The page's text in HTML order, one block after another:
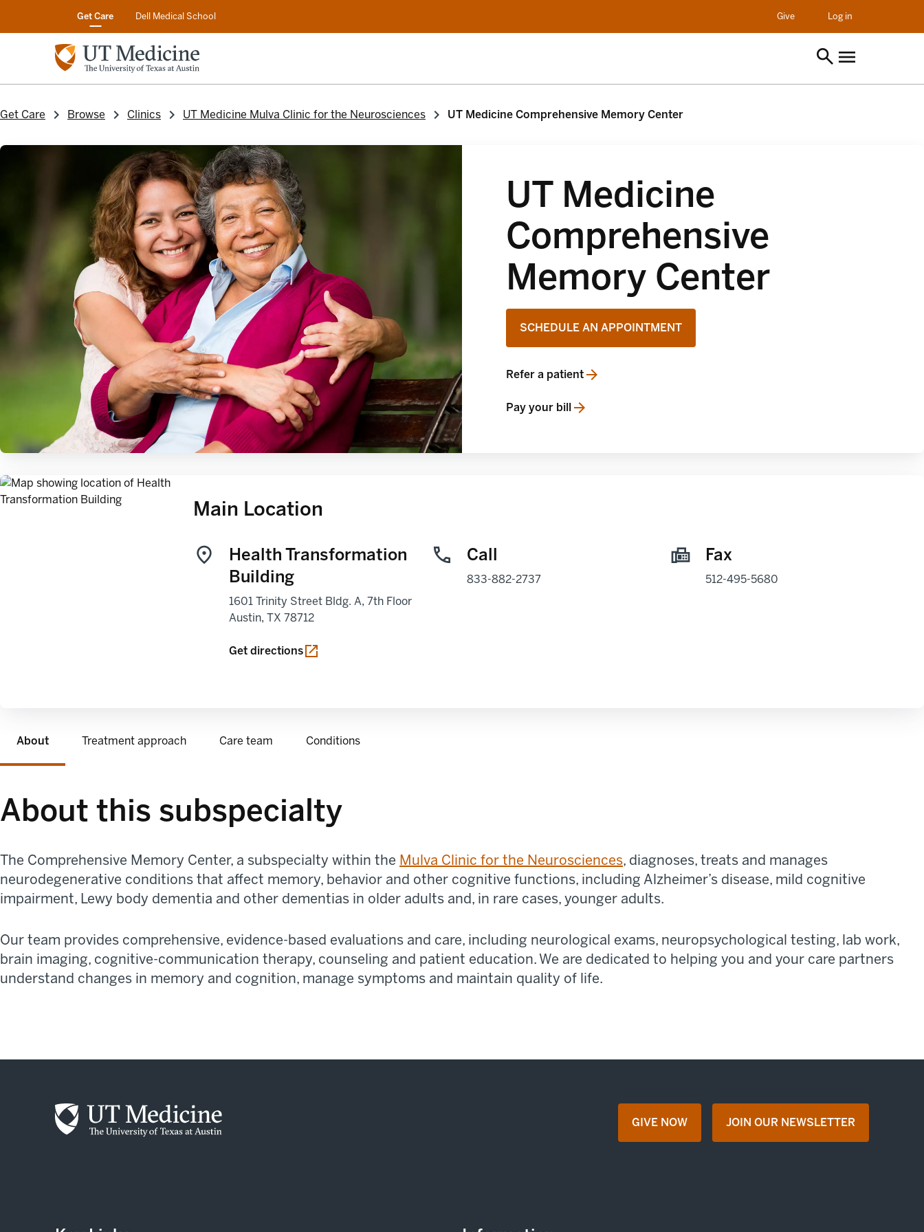
Get Care Dell Medical School Give Log in
Get Care Browse Clinics UT Medicine Mulva Clinic for the Neurosciences UT Medicine Comprehensive Memory Center
UT Medicine
Comprehensive
Memory Center
SCHEDULE AN APPOINTMENT
Refer a patient
opens in a new tab
Pay your bill
opens in a new tab
Main Location
Health Transformation
Building
1601 Trinity Street Bldg. A, 7th Floor
Austin, TX 78712
Get directions
Call
833-882-2737
Fax
512-495-5680
About Treatment approach Care team Conditions
About this subspecialty
The Comprehensive Memory Center, a subspecialty within the Mulva Clinic for the Neurosciences, diagnoses, treats and manages
neurodegenerative conditions that affect memory, behavior and other cognitive functions, including Alzheimer’s disease, mild cognitive
impairment, Lewy body dementia and other dementias in older adults and, in rare cases, younger adults.
Our team provides comprehensive, evidence-based evaluations and care, including neurological exams, neuropsychological testing, lab work,
brain imaging, cognitive-communication therapy, counseling and patient education. We are dedicated to helping you and your care partners
understand changes in memory and cognition, manage symptoms and maintain quality of life.
GIVE NOWopens in a new tabJOIN OUR NEWSLETTER
opens in a new tab